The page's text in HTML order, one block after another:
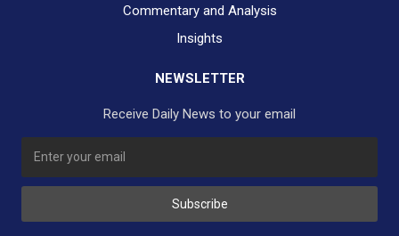
Commentary and Analysis
Insights
NEWSLETTER
Receive Daily News to your email
Subscribe